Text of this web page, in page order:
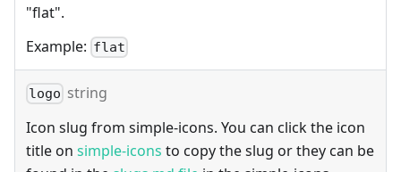
"flat".
Example: flat
logo string
Icon slug from simple-icons. You can click the icon
title on simple-icons to copy the slug or they can be